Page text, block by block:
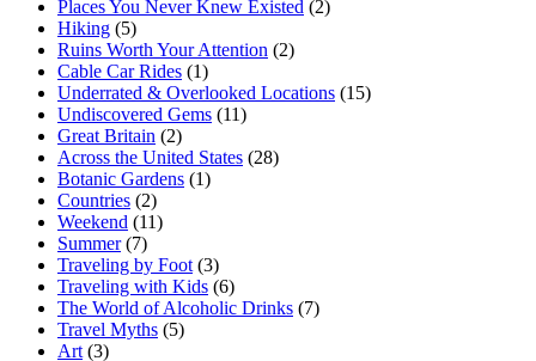
Places You Never Knew Existed (2)
Hiking (5)
Ruins Worth Your Attention (2)
Cable Car Rides (1)
Underrated & Overlooked Locations (15)
Undiscovered Gems (11)
Great Britain (2)
Across the United States (28)
Botanic Gardens (1)
Countries (2)
Weekend (11)
Summer (7)
Traveling by Foot (3)
Traveling with Kids (6)
The World of Alcoholic Drinks (7)
Travel Myths (5)
Art (3)